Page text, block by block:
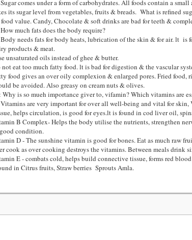
comes under a form of carbohydrates. All foods contain a
its sugar level from vegetables, fruits & breads. What is refined
value. Candy, Chocolate & soft drinks are bad for teeth &
much fats does the body require?
needs fats for body heats, lubrication of the skin & for air. lt is
products & meat.
unsaturated oils instead of ghee & butter.
not eat too much fatty food. lt is bad for digestion & the vascular
food gives an over oily complexion & enlarged pores. Fried food,
be avoided. Also greasy on cream nuts & olives.
Why is so mueh importance giver to, vifamin? Which vitamins are
are very important for over all well-being and vital for skin,
helps circulation, is good for eyes.lt is found in cod liver oil,
B Complex- Helps the body utilise the nutrients, strengthen
condition.
D - The sunshine vitamin is good for bones. Eat as much raw
cook as over cooking destroys the vitamins. Between meals drink
E - combats cold, helps build connective tissue, forms red
in Citrus fruits, Straw berries Sprouts Amla.